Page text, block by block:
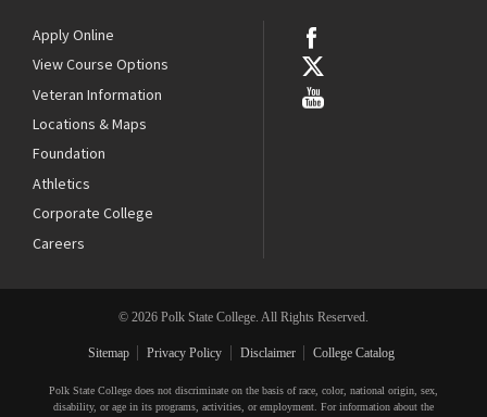
Apply Online
View Course Options
Veteran Information
Locations & Maps
Foundation
Athletics
Corporate College
Careers
© 2026 Polk State College. All Rights Reserved.
Sitemap Privacy Policy Disclaimer College Catalog
Polk State College does not discriminate on the basis of race, color, national origin, sex,
disability, or age in its programs, activities, or employment. For information about the